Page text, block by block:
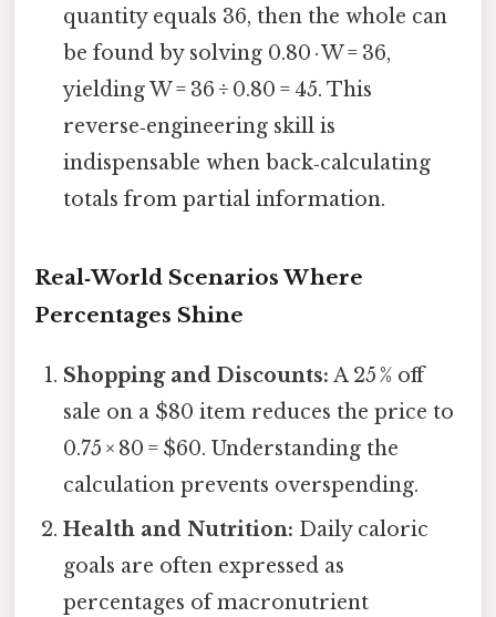
quantity equals 36, then the whole can
be found by solving 0.80 · W = 36,
yielding W = 36 ÷ 0.80 = 45. This
reverse‑engineering skill is
indispensable when back‑calculating
totals from partial information.
Real‑World Scenarios Where
Percentages Shine
Shopping and Discounts: A 25 % off
sale on a $80 item reduces the price to
0.75 × 80 = $60. Understanding the
calculation prevents overspending.
Health and Nutrition: Daily caloric
goals are often expressed as
percentages of macronutrient